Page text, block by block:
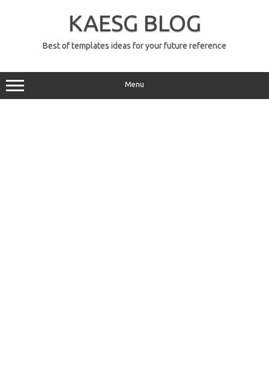
KAESG BLOG
Best of templates ideas for your future reference
Menu